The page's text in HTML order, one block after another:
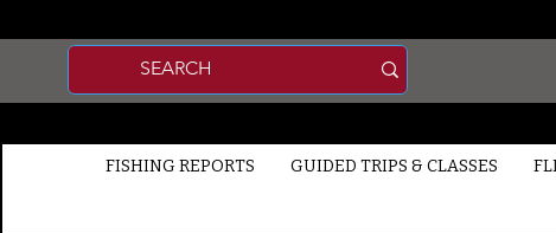
FISHING REPORTS GUIDED TRIPS & CLASSES